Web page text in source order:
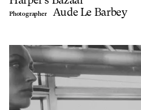
Photographer Aude Le Barbey